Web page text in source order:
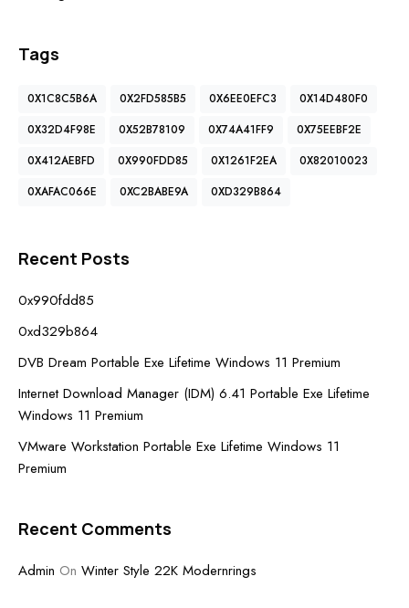
Tags
0X1C8C5B6A 0X2FD585B5 0X6EE0EFC3
0X14D480F0
0X32D4F98E
0X52B78109 0X74A41FF9
0X75EEBF2E
0X412AEBFD
0X990FDD85 0X1261F2EA
0X82010023
0XAFAC066E
0XC2BABE9A 0XD329B864
Recent Posts
0x990fdd85
0xd329b864
DVB Dream Portable Exe Lifetime Windows 11 Premium
Internet Download Manager (IDM) 6.41 Portable Exe Lifetime
Windows 11 Premium
VMware Workstation Portable Exe Lifetime Windows 11
Premium
Recent Comments
Admin On Winter Style 22K Modernrings